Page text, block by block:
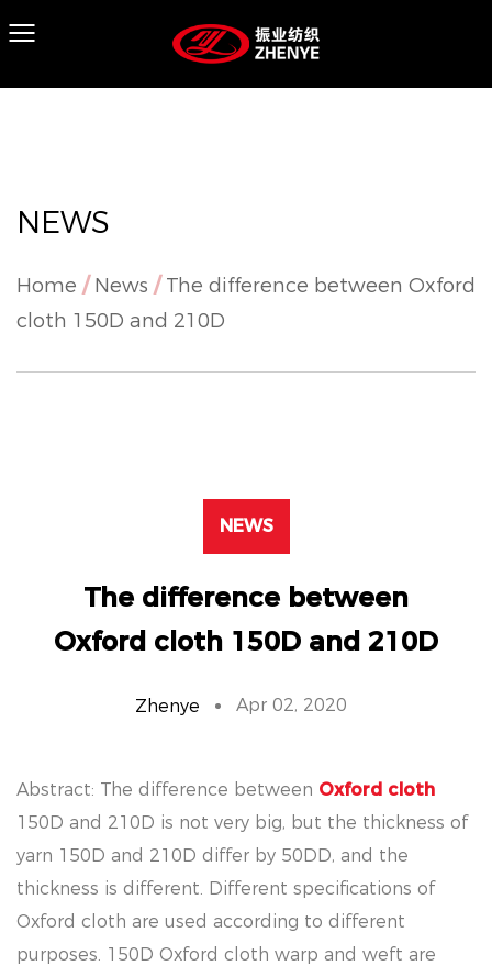
NEWS
Home / News / The difference between Oxford
cloth 150D and 210D
NEWS
The difference between
Oxford cloth 150D and 210D
Zhenye Apr 02, 2020
Abstract: The difference between Oxford cloth
150D and 210D is not very big, but the thickness of
yarn 150D and 210D differ by 50DD, and the
thickness is different. Different specifications of
Oxford cloth are used according to different
purposes. 150D Oxford cloth warp and weft are